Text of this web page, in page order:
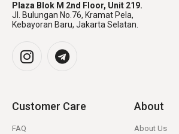
Plaza Blok M 2nd Floor, Unit 219.
Jl. Bulungan No.76, Kramat Pela,
Kebayoran Baru, Jakarta Selatan.
Customer Care
FAQ
About
About Us